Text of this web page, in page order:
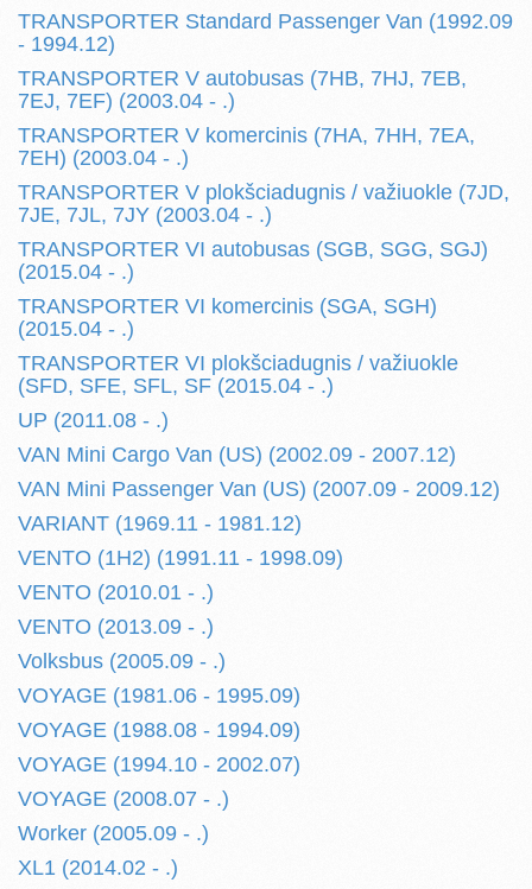
TRANSPORTER Standard Passenger Van (1992.09
- 1994.12)
TRANSPORTER V autobusas (7HB, 7HJ, 7EB,
7EJ, 7EF) (2003.04 - .)
TRANSPORTER V komercinis (7HA, 7HH, 7EA,
7EH) (2003.04 - .)
TRANSPORTER V plokšciadugnis / važiuokle (7JD,
7JE, 7JL, 7JY (2003.04 - .)
TRANSPORTER VI autobusas (SGB, SGG, SGJ)
(2015.04 - .)
TRANSPORTER VI komercinis (SGA, SGH)
(2015.04 - .)
TRANSPORTER VI plokšciadugnis / važiuokle
(SFD, SFE, SFL, SF (2015.04 - .)
UP (2011.08 - .)
VAN Mini Cargo Van (US) (2002.09 - 2007.12)
VAN Mini Passenger Van (US) (2007.09 - 2009.12)
VARIANT (1969.11 - 1981.12)
VENTO (1H2) (1991.11 - 1998.09)
VENTO (2010.01 - .)
VENTO (2013.09 - .)
Volksbus (2005.09 - .)
VOYAGE (1981.06 - 1995.09)
VOYAGE (1988.08 - 1994.09)
VOYAGE (1994.10 - 2002.07)
VOYAGE (2008.07 - .)
Worker (2005.09 - .)
XL1 (2014.02 - .)